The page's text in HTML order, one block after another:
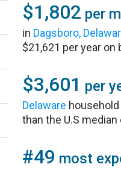
$1,802 per
in Dagsboro,
$21,621 per year on
$3,601 per
Delaware
than the U.S median
#49 most